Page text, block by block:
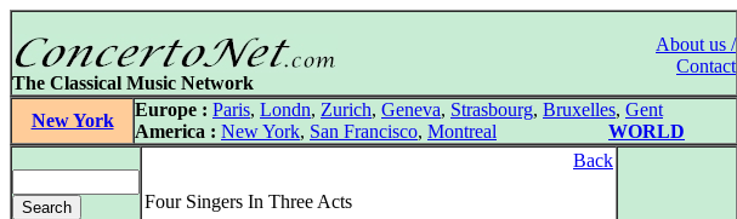
About us /
Contact
The Classical Music Network
New York
Europe : Paris, Londn, Zurich, Geneva, Strasbourg, Bruxelles, Gent
America : New York, San Francisco, Montreal WORLD
Back
Four Singers In Three Acts